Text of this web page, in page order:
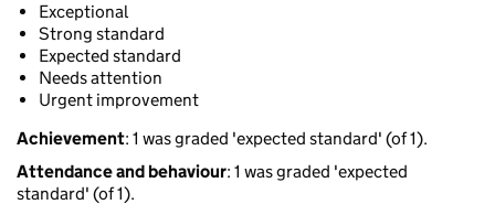
Exceptional
Strong standard
Expected standard
Needs attention
Urgent improvement
Achievement: 1 was graded 'expected standard' (of 1).
Attendance and behaviour: 1 was graded 'expected
standard' (of 1).